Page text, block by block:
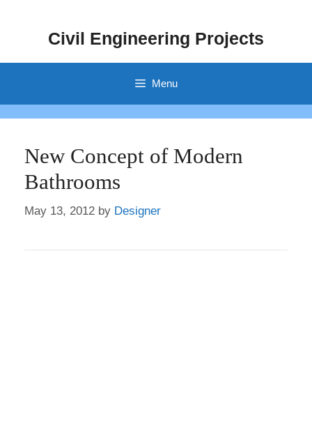
Civil Engineering Projects
Menu
New Concept of Modern
Bathrooms
May 13, 2012 by Designer